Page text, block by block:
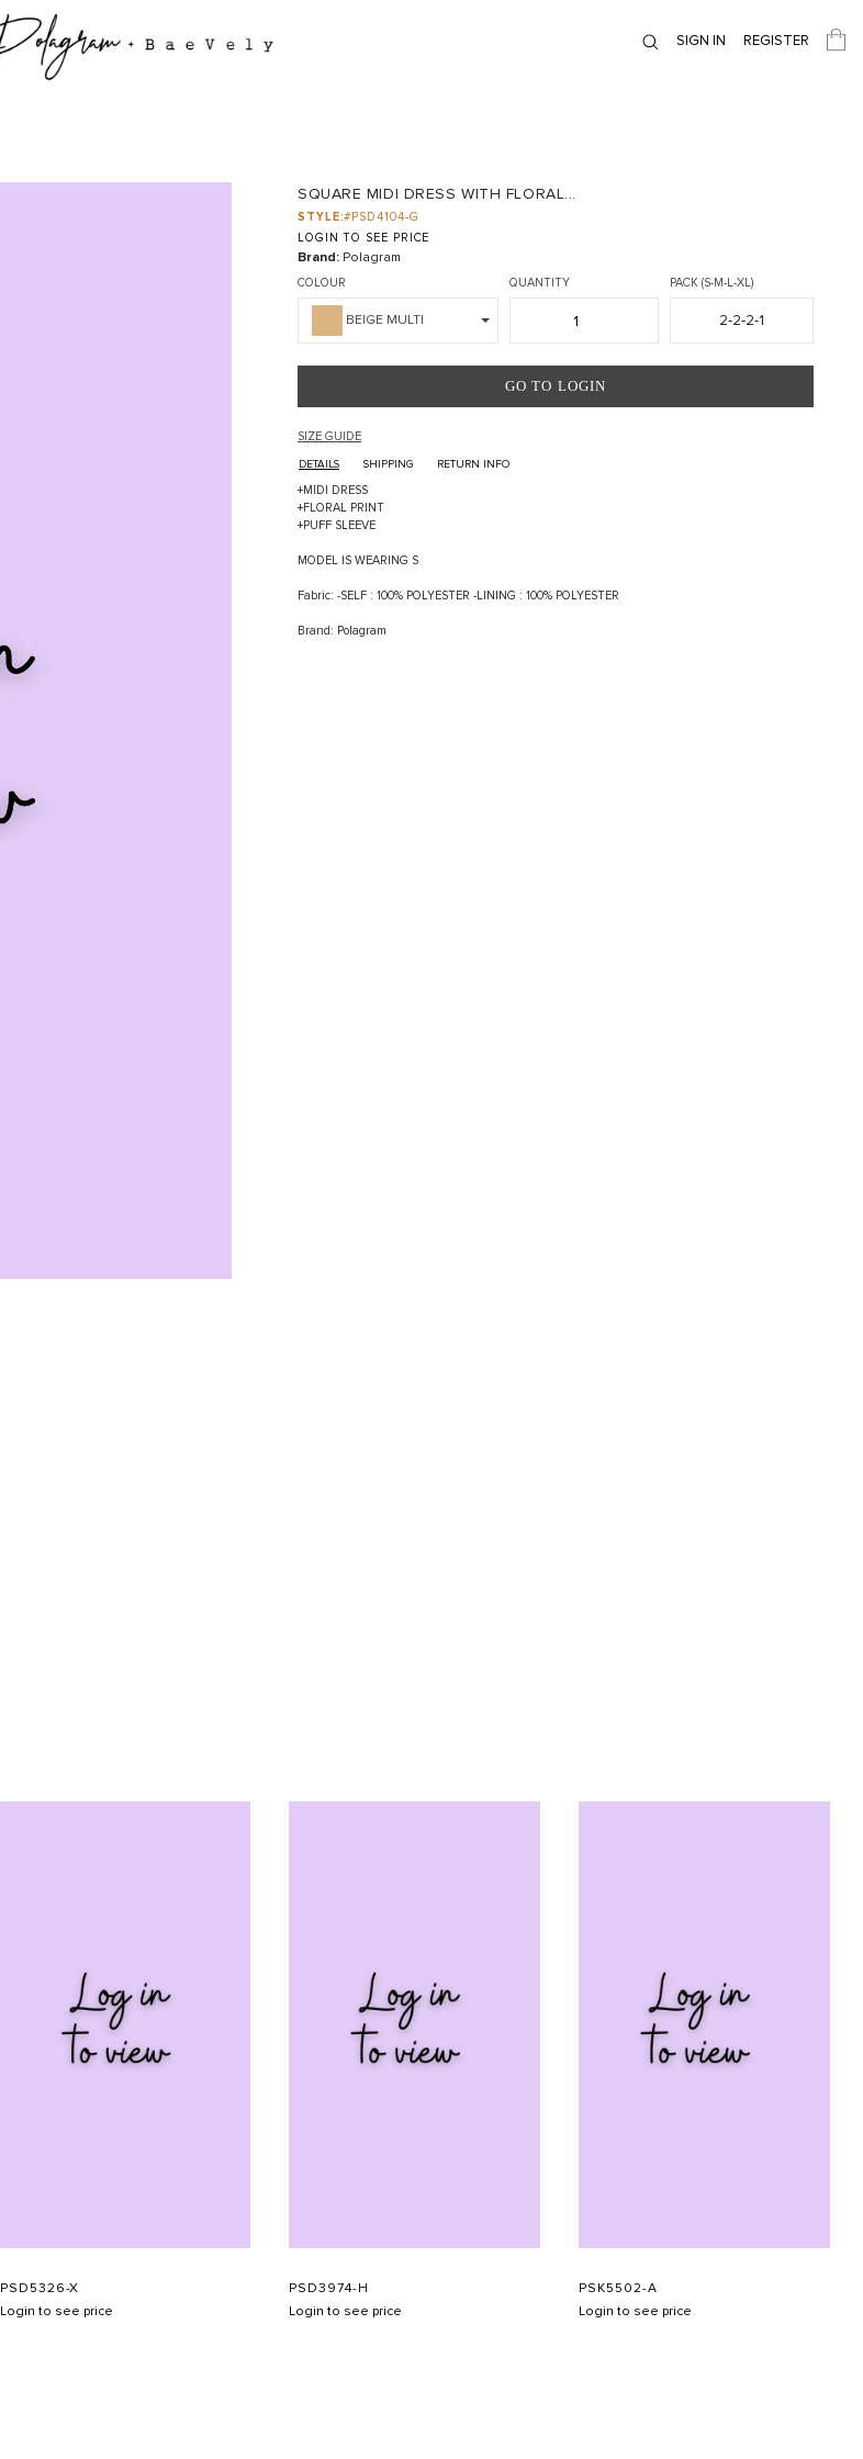
SIGN IN REGISTER
SQUARE MIDI DRESS WITH FLORAL...
STYLE:#PSD4104-G
LOGIN TO SEE PRICE
Brand: Polagram
COLOUR
BEIGE MULTI
QUANTITY PACK (S-M-L-XL)
2-2-2-1
GO TO LOGIN
SIZE GUIDE
DETAILS SHIPPING RETURN INFO
+MIDI DRESS
+FLORAL PRINT
+PUFF SLEEVE
MODEL IS WEARING S
Fabric: -SELF : 100% POLYESTER -LINING : 100% POLYESTER
Brand: Polagram
PSD5326-X
Login to see price
PSD3974-H
Login to see price
PSK5502-A
Login to see price